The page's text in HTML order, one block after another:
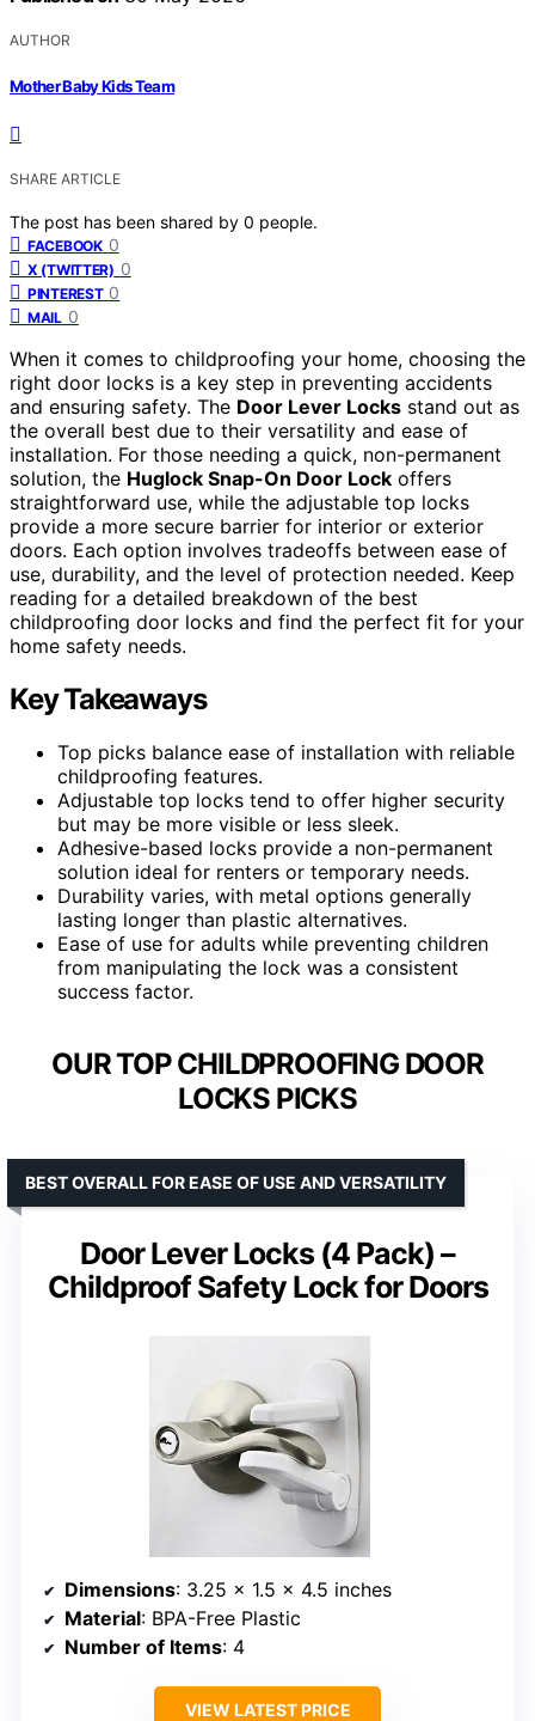
AUTHOR
Mother Baby Kids Team
SHARE ARTICLE
The post has been shared by 0 people.
FACEBOOK 0
X (TWITTER) 0
PINTEREST 0
MAIL 0
When it comes to childproofing your home, choosing the
right door locks is a key step in preventing accidents
and ensuring safety. The Door Lever Locks stand out as
the overall best due to their versatility and ease of
installation. For those needing a quick, non-permanent
solution, the Huglock Snap-On Door Lock offers
straightforward use, while the adjustable top locks
provide a more secure barrier for interior or exterior
doors. Each option involves tradeoffs between ease of
use, durability, and the level of protection needed. Keep
reading for a detailed breakdown of the best
childproofing door locks and find the perfect fit for your
home safety needs.
Key Takeaways
Top picks balance ease of installation with reliable
childproofing features.
Adjustable top locks tend to offer higher security
but may be more visible or less sleek.
Adhesive-based locks provide a non-permanent
solution ideal for renters or temporary needs.
Durability varies, with metal options generally
lasting longer than plastic alternatives.
Ease of use for adults while preventing children
from manipulating the lock was a consistent
success factor.
OUR TOP CHILDPROOFING DOOR
LOCKS PICKS
Door Lever Locks (4 Pack) –
Childproof Safety Lock for Doors
BEST OVERALL FOR EASE OF USE AND VERSATILITY
Dimensions: 3.25 x 1.5 x 4.5 inches
Material: BPA-Free Plastic
Number of Items: 4
VIEW LATEST PRICE